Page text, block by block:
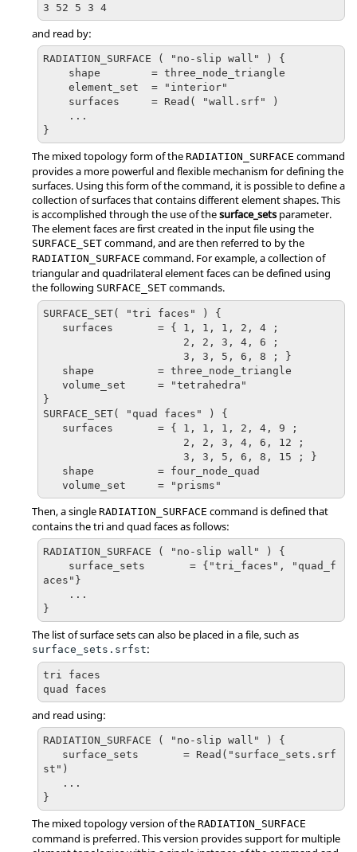
3 52 5 3 4
and read by:
RADIATION_SURFACE ( "no-slip wall" ) {
}
The mixed topology form of the RADIATION_SURFACE command
provides a more powerful and flexible mechanism for defining the
surfaces. Using this form of the command, it is possible to define a
collection of surfaces that contains different element shapes. This
is accomplished through the use of thesurface_setsparameter.
The element faces are first created in the input file using the
SURFACE_SET command, and are then referred to by the
RADIATION_SURFACE command. For example, a collection of
triangular and quadrilateral element faces can be defined using
the following SURFACE_SET commands.
SURFACE_SET( "tri faces" ) {
}
SURFACE_SET( "quad faces" ) {
   volume_set     = "prisms"
Then, a single RADIATION_SURFACE command is defined that
contains the tri and quad faces as follows:
RADIATION_SURFACE ( "no-slip wall" ) {
aces"}
}
The list of surface sets can also be placed in a file, such as
surface_sets.srfst:
tri faces
quad faces
and read using:
RADIATION_SURFACE ( "no-slip wall" ) {
st")
}
The mixed topology version of the RADIATION_SURFACE
command is preferred. This version provides support for multiple